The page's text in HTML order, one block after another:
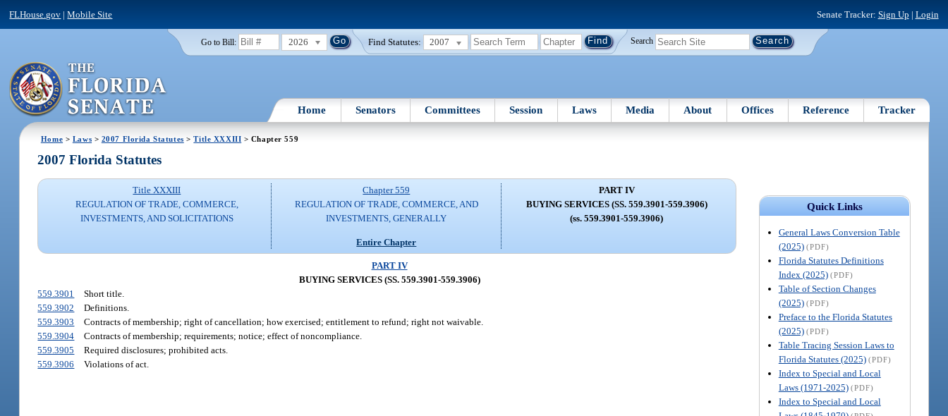
FLHouse.gov |Mobile Site Senate Tracker: Sign Up | Login
Go to Bill: 2026 Find Statutes: 2007 Search
Home Senators Committees Session Laws Media About Offices Reference Tracker
Home > Laws > 2007 Florida Statutes >Title XXXIII > Chapter 559
Quick Links
General Laws Conversion Table
(2025) (PDF)
Florida Statutes Definitions
Index (2025) (PDF)
Table of Section Changes
(2025) (PDF)
Preface to the Florida Statutes
(2025) (PDF)
Table Tracing Session Laws to
Florida Statutes (2025) (PDF)
Index to Special and Local
Laws (1971-2025) (PDF)
Index to Special and Local
2007 Florida Statutes
Title XXXIII
REGULATION OF TRADE, COMMERCE,
INVESTMENTS, AND SOLICITATIONS
Chapter 559
REGULATION OF TRADE, COMMERCE, AND
INVESTMENTS, GENERALLY
Entire Chapter
PART IV
BUYING SERVICES (SS. 559.3901-559.3906)
(ss. 559.3901-559.3906)
PART IV
BUYING SERVICES (SS. 559.3901-559.3906)
559.3901
Short title.
559.3902
Definitions.
559.3903
Contracts of membership; right of cancellation; how exercised; entitlement to refund; right not waivable.
559.3904
Contracts of membership; requirements; notice; effect of noncompliance.
559.3905
Required disclosures; prohibited acts.
559.3906
Violations of act.